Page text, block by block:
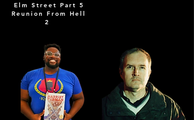
Elm Street Part 5
Reunion From Hell
2